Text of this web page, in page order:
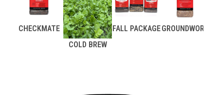
CHECKMATE
COLD BREW
FALL PACKAGEGROUNDWORK